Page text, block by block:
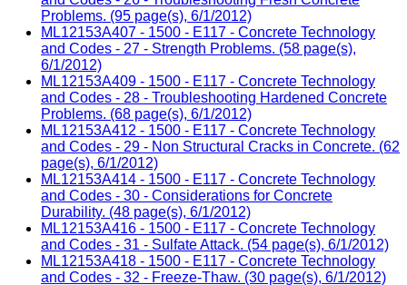
Problems. (95 page(s), 6/1/2012)
ML12153A407 - 1500 - E117 - Concrete Technology
and Codes - 27 - Strength Problems. (58 page(s),
6/1/2012)
ML12153A409 - 1500 - E117 - Concrete Technology
and Codes - 28 - Troubleshooting Hardened Concrete
Problems. (68 page(s), 6/1/2012)
ML12153A412 - 1500 - E117 - Concrete Technology
and Codes - 29 - Non Structural Cracks in Concrete. (62
page(s), 6/1/2012)
ML12153A414 - 1500 - E117 - Concrete Technology
and Codes - 30 - Considerations for Concrete
Durability. (48 page(s), 6/1/2012)
ML12153A416 - 1500 - E117 - Concrete Technology
and Codes - 31 - Sulfate Attack. (54 page(s), 6/1/2012)
ML12153A418 - 1500 - E117 - Concrete Technology
and Codes - 32 - Freeze-Thaw. (30 page(s), 6/1/2012)